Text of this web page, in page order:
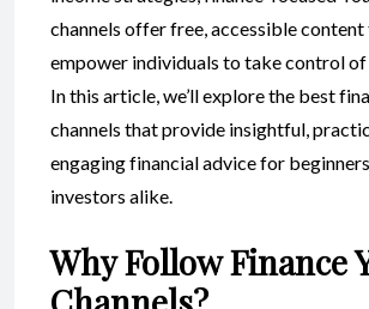
channels offer free, accessible content
empower individuals to take control of
In this article, we’ll explore the best
channels that provide insightful,
engaging financial advice for
investors alike.
Why Follow Finance